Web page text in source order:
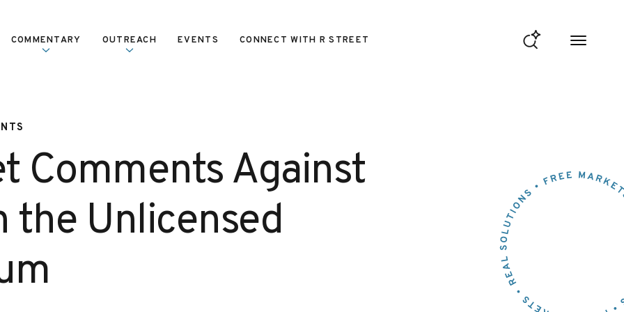
COMMENTARY OUTREACH EVENTS CONNECT WITH R STREET
Comments Against
the Unlicensed